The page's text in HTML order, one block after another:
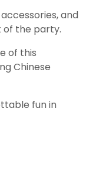
and
of the party.
of this
Chinese
fun in